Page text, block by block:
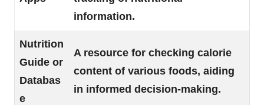
information.
Nutrition
Guide or
Databas
e
A resource for checking calorie
content of various foods, aiding
in informed decision-making.